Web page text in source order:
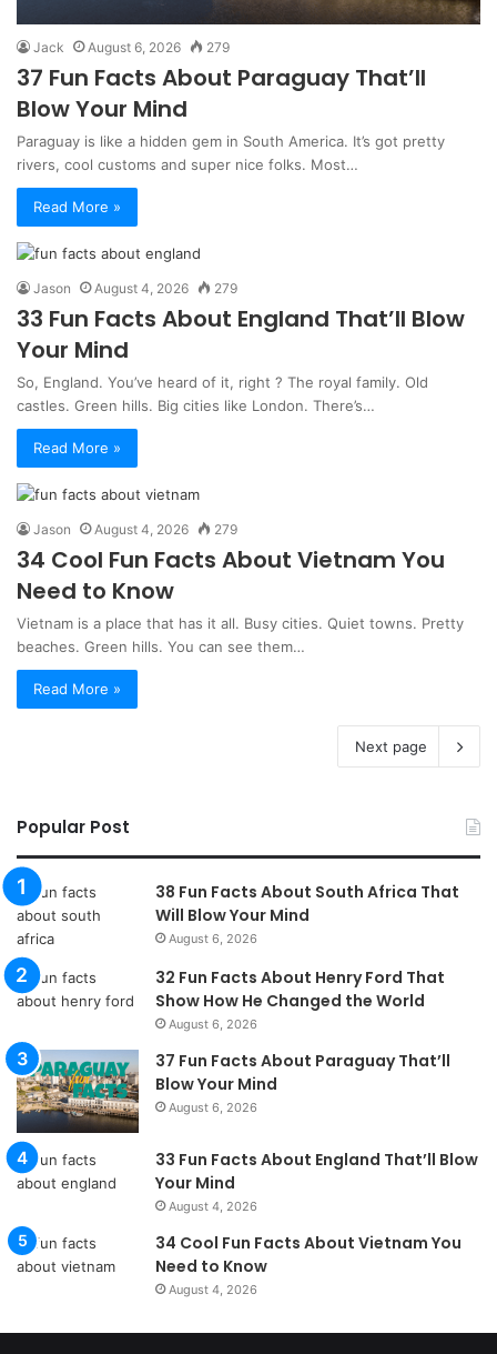
Jack August 6, 2026 279
37 Fun Facts About Paraguay That’ll
Blow Your Mind
Paraguay is like a hidden gem in South America. It’s got pretty
rivers, cool customs and super nice folks. Most…
Read More »
Jason August 4, 2026 279
33 Fun Facts About England That’ll Blow
Your Mind
So, England. You’ve heard of it, right ? The royal family. Old
castles. Green hills. Big cities like London. There’s…
Read More »
Jason August 4, 2026 279
34 Cool Fun Facts About Vietnam You
Need to Know
Vietnam is a place that has it all. Busy cities. Quiet towns. Pretty
beaches. Green hills. You can see them…
Read More »
Next page
Popular Post
38 Fun Facts About South Africa That
Will Blow Your Mind
August 6, 2026
32 Fun Facts About Henry Ford That
Show How He Changed the World
August 6, 2026
37 Fun Facts About Paraguay That’ll
Blow Your Mind
August 6, 2026
33 Fun Facts About England That’ll Blow
Your Mind
August 4, 2026
34 Cool Fun Facts About Vietnam You
Need to Know
August 4, 2026